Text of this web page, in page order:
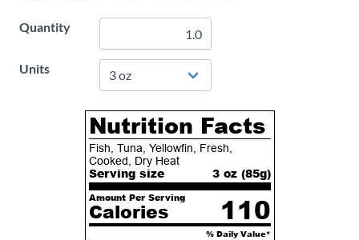
Quantity
Units
Nutrition Facts
Fish, Tuna, Yellowfin, Fresh,
Cooked, Dry Heat
Serving size 3 oz (85g)
Amount Per Serving
Calories 110
% Daily Value*